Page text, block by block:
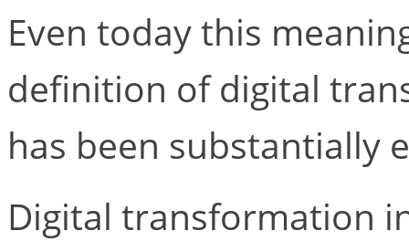
Even today this
definition of digital
has been substantially
Digital transformation